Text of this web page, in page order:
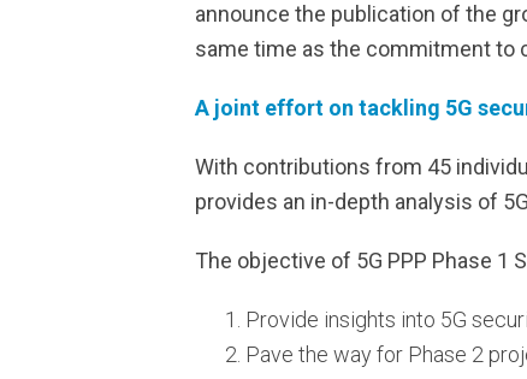
announce the publication of the
same time as the commitment to
A joint effort on tackling 5G
With contributions from 45
provides an in-depth analysis of
The objective of 5G PPP Phase 1
Provide insights into 5G
Pave the way for Phase 2